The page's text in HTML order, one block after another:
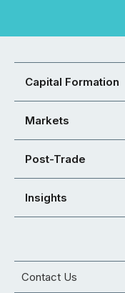
Capital Formation
Markets
Post-Trade
Insights
Contact Us